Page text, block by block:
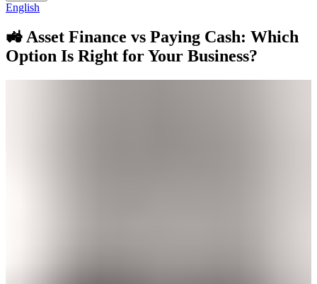
English
🚜 Asset Finance vs Paying Cash: Which
Option Is Right for Your Business?